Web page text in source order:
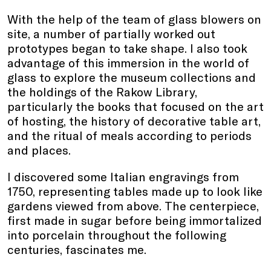
With the help of the team of glass blowers on
site, a number of partially worked out
prototypes began to take shape. I also took
advantage of this immersion in the world of
glass to explore the museum collections and
the holdings of the Rakow Library,
particularly the books that focused on the art
of hosting, the history of decorative table art,
and the ritual of meals according to periods
and places.
I discovered some Italian engravings from
1750, representing tables made up to look like
gardens viewed from above. The centerpiece,
first made in sugar before being immortalized
into porcelain throughout the following
centuries, fascinates me.